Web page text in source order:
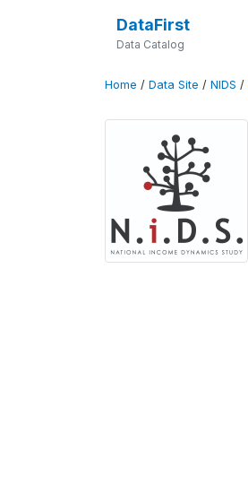
DataFirst
Data Catalog
Home / Data Site / NIDS /